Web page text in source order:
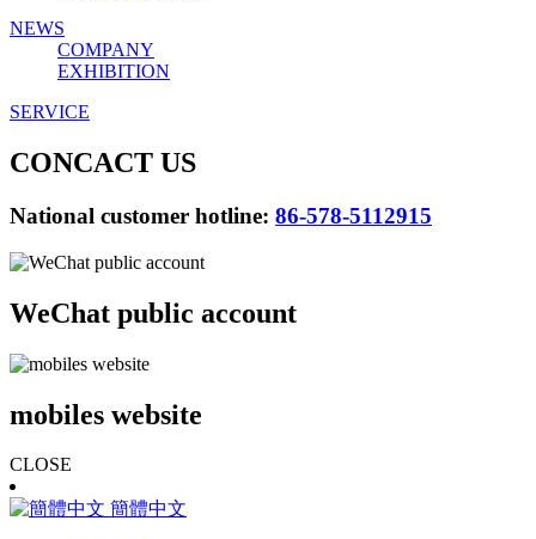
NEWS
COMPANY
EXHIBITION
SERVICE
CONCACT US
National customer hotline: 86-578-5112915
WeChat public account
mobiles website
CLOSE
簡體中文